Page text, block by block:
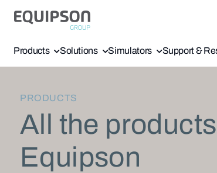
Products Solutions Simulators Support &
PRODUCTS
All the
Equipson